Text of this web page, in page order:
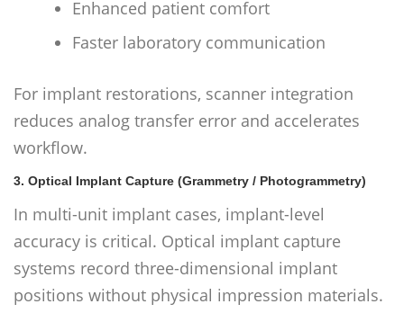
Enhanced patient comfort
Faster laboratory communication
For implant restorations, scanner integration
reduces analog transfer error and accelerates
workflow.
3. Optical Implant Capture (Grammetry / Photogrammetry)
In multi-unit implant cases, implant-level
accuracy is critical. Optical implant capture
systems record three-dimensional implant
positions without physical impression materials.